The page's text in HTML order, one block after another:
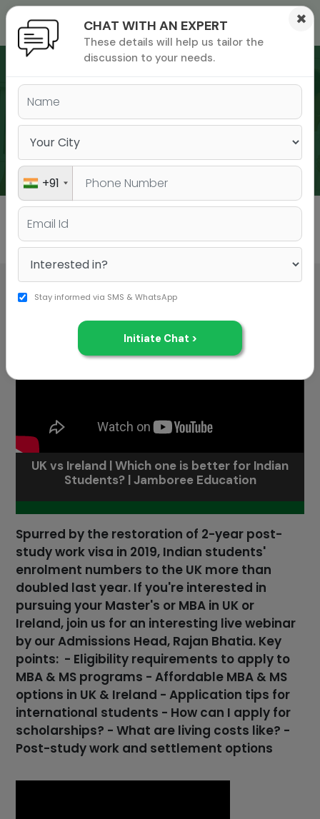
exam
All
UK vs Ireland | Which one is better for Indian
Students? | Jamboree Education
Spurred by the restoration of 2-year post-
study work visa in 2019, Indian students'
enrolment numbers to the UK more than
doubled last year. If you're interested in
pursuing your Master's or MBA in UK or
Ireland, join us for an interesting live webinar
by our Admissions Head, Rajan Bhatia. Key
points: - Eligibility requirements to apply to
MBA & MS programs - Affordable MBA & MS
options in UK & Ireland - Application tips for
international students - How can I apply for
scholarships? - What are living costs like? -
Post-study work and settlement options
CHAT WITH AN EXPERT
These details will help us tailor the
discussion to your needs.
×
+91
Stay informed via SMS & WhatsApp